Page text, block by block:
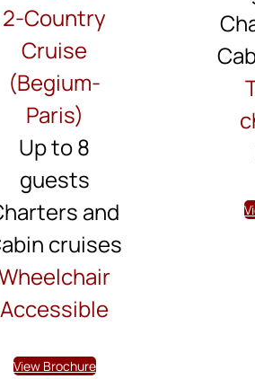
2-Country
Cruise
(Begium-
Paris)
Up to 8
guests
and
cruises
Accessible
View Brochure